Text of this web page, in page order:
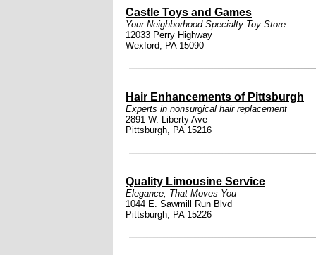
Castle Toys and Games
Your Neighborhood Specialty Toy Store
12033 Perry Highway
Wexford, PA 15090
Hair Enhancements of Pittsburgh
Experts in nonsurgical hair replacement
2891 W. Liberty Ave
Pittsburgh, PA 15216
Quality Limousine Service
Elegance, That Moves You
1044 E. Sawmill Run Blvd
Pittsburgh, PA 15226